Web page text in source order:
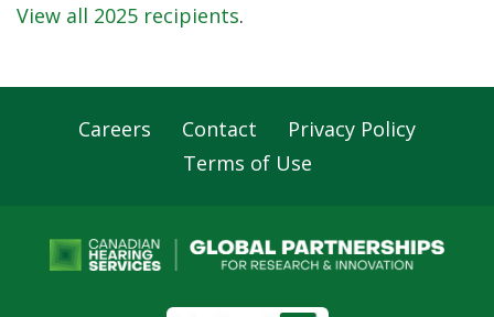
View all 2025 recipients.
Careers Contact
Privacy Policy
Terms of Use